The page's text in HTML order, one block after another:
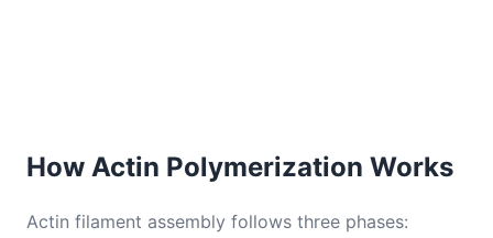
How Actin Polymerization Works
Actin filament assembly follows three phases: